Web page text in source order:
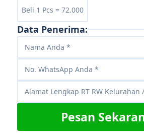
Beli 1 Pcs = 72.000
Data Penerima:
Pesan